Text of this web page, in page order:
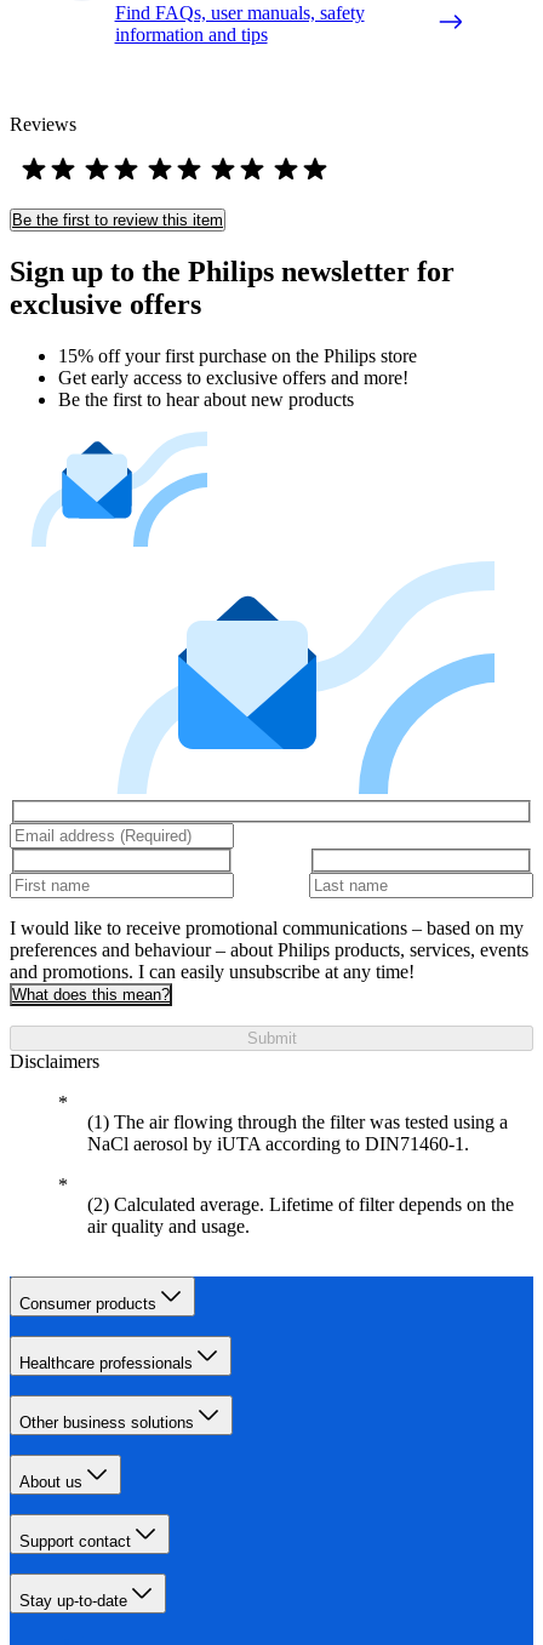
Find FAQs, user manuals, safety
information and tips
Reviews
Be the first to review this item
Sign up to the Philips newsletter for
exclusive offers
15% off your first purchase on the Philips store​
Get early access to exclusive offers and more!
Be the first to hear about new products
I would like to receive promotional communications – based on my
preferences and behaviour – about Philips products, services, events
and promotions. I can easily unsubscribe at any time!
What does this mean?
Submit
Disclaimers
(1) The air flowing through the filter was tested using a
NaCl aerosol by iUTA according to DIN71460-1.
(2) Calculated average. Lifetime of filter depends on the
air quality and usage.
Consumer products
Healthcare professionals
Other business solutions
About us
Support contact
Stay up-to-date